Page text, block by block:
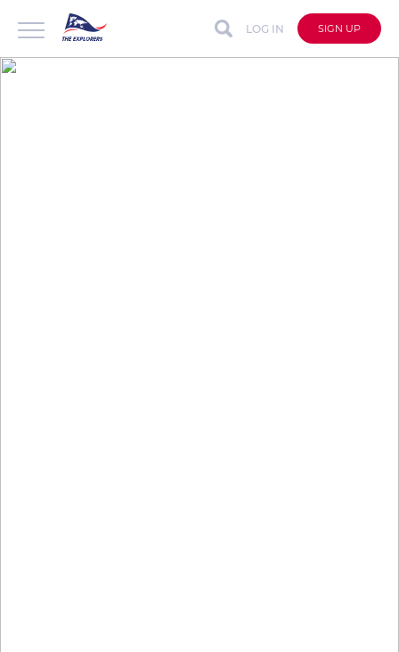
LOG IN SIGN UP